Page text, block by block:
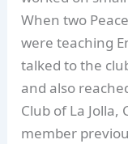
When two
were teaching
talked to the
and also
Club of La Jolla,
member